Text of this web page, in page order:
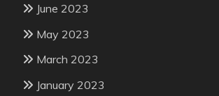
June 2023
May 2023
March 2023
January 2023